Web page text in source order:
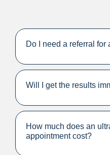
Do I need a referral
Will I get the results
How much does an
appointment cost?